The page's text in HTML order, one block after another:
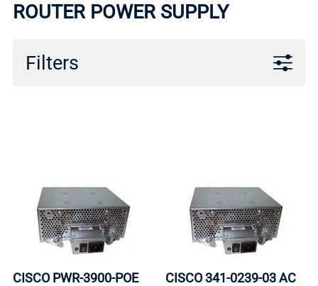
ROUTER POWER SUPPLY
Filters
CISCO PWR-3900-POE
CISCO 341-0239-03 AC